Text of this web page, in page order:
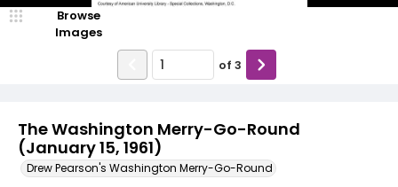
The Washington Merry-Go-Round
(January 15, 1961)
Drew Pearson's Washington Merry-Go-Round
Browse
Images
of 3